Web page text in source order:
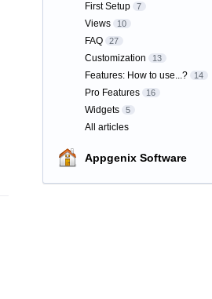
First Setup 7
Views 10
FAQ 27
Customization 13
Features: How to use...? 14
Pro Features 16
Widgets 5
All articles
Appgenix Software